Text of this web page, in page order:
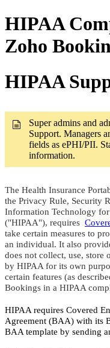
HIPAA
Zoho
HIPAA
Super admins and
Support. Managers
fields as ePHI/PII.
information.
The Health Insurance
the Privacy Rule, Security
Information Technology
("HIPAA"), requires
take certain measures to
an individual. It also
does not collect, use, store
by HIPAA for its own
certain features (as
Bookings in a HIPAA
HIPAA requires Covered
Agreement (BAA) with its
BAA template by sending